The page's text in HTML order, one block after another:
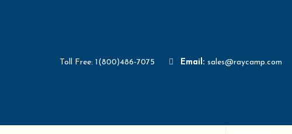
Toll Free: 1(800)486-7075 Email: sales@raycamp.com